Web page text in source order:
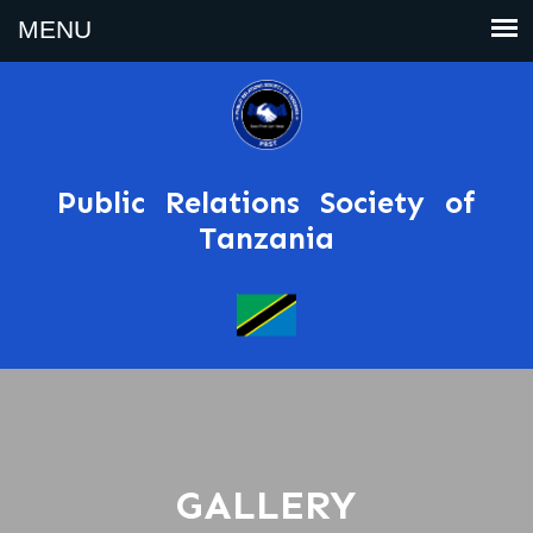
Public Relations Society of
Tanzania
GALLERY